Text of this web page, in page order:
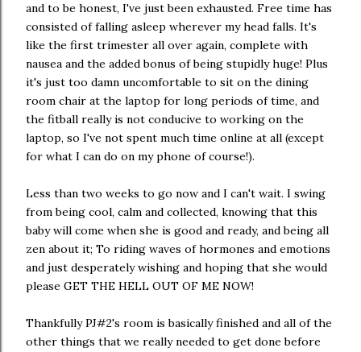
and to be honest, I've just been exhausted. Free time has
consisted of falling asleep wherever my head falls. It's
like the first trimester all over again, complete with
nausea and the added bonus of being stupidly huge! Plus
it's just too damn uncomfortable to sit on the dining
room chair at the laptop for long periods of time, and
the fitball really is not conducive to working on the
laptop, so I've not spent much time online at all (except
for what I can do on my phone of course!).
Less than two weeks to go now and I can't wait. I swing
from being cool, calm and collected, knowing that this
baby will come when she is good and ready, and being all
zen about it; To riding waves of hormones and emotions
and just desperately wishing and hoping that she would
please GET THE HELL OUT OF ME NOW!
Thankfully PJ#2's room is basically finished and all of the
other things that we really needed to get done before